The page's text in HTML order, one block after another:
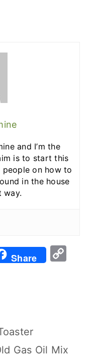
and I’m the
is to start this
on how to
in the house
way.
Share
k
Gas Oil Mix